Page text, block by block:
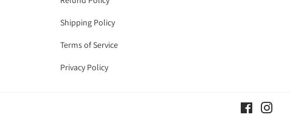
Shipping Policy
Terms of Service
Privacy Policy
Facebook